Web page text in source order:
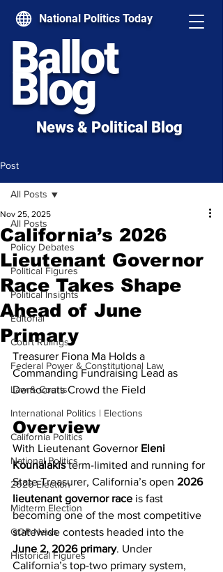
National Politics Today
Ballot
Blog
News & Political Blog
Post
All Posts
Policy Debates
Political Figures
Political Insights
Editorial
Court Rulings
Federal Power & Constitutional Law
Law & Courts
International Politics | Elections
California Politics
National Politics
2026 Election
Midterm Election
GOP News
Historical Figures
All Posts
California’s 2026
Lieutenant Governor
Race Takes Shape
Ahead of June
Primary
Nov 25, 2025
Treasurer Fiona Ma Holds a
Commanding Fundraising Lead as
Democrats Crowd the Field
Overview
With Lieutenant Governor Eleni
Kounalakis term-limited and running for
State Treasurer, California’s open 2026
lieutenant governor race is fast
becoming one of the most competitive
statewide contests headed into the
June 2, 2026 primary. Under
California’s top-two primary system,